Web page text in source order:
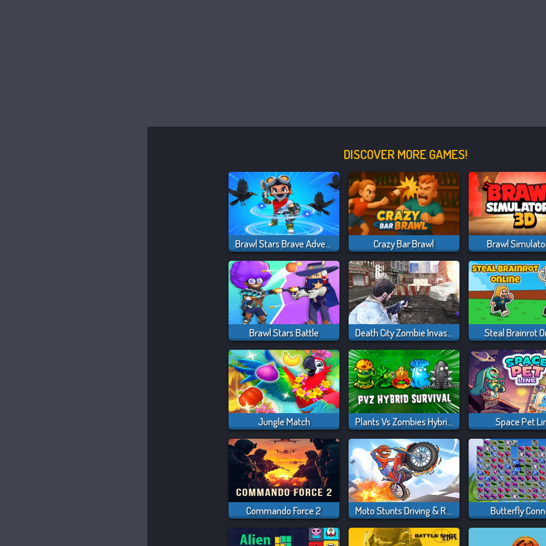
DISCOVER MORE GAMES!
Brawl Stars Brave Adventure Crazy Bar Brawl Brawl
Brawl Stars Battle Death City Zombie Invasion Steal Brainrot
Jungle Match Plants Vs Zombies Hybrids Space Pet
Commando Force 2 Moto Stunts Driving & Racing Butterfly